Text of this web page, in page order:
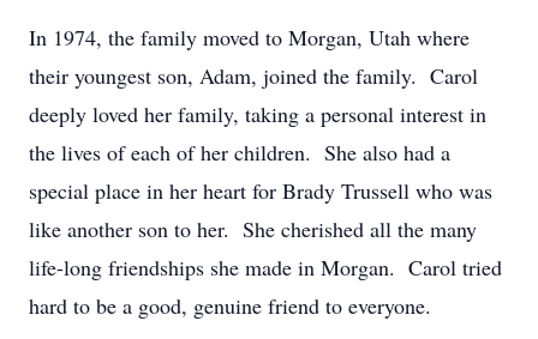
In 1974, the family moved to Morgan, Utah where
their youngest son, Adam, joined the family. Carol
deeply loved her family, taking a personal interest in
the lives of each of her children. She also had a
special place in her heart for Brady Trussell who was
like another son to her. She cherished all the many
life-long friendships she made in Morgan. Carol tried
hard to be a good, genuine friend to everyone.